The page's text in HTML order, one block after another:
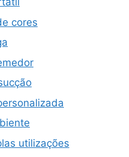
cores
utilizações